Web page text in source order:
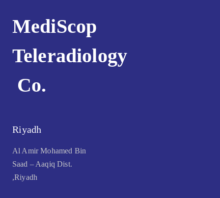
MediScop
Teleradiology
Co.
Riyadh
Al Amir Mohamed Bin
Saad – Aaqiq Dist.
,Riyadh